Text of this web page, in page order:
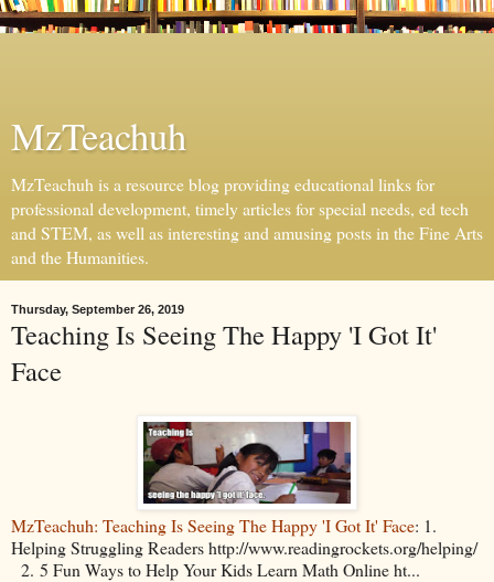
MzTeachuh
MzTeachuh is a resource blog providing educational links for
professional development, timely articles for special needs, ed tech
and STEM, as well as interesting and amusing posts in the Fine Arts
and the Humanities.
Thursday, September 26, 2019
Teaching Is Seeing The Happy 'I Got It'
Face
MzTeachuh: Teaching Is Seeing The Happy 'I Got It' Face: 1.
Helping Struggling Readers http://www.readingrockets.org/helping/
2. 5 Fun Ways to Help Your Kids Learn Math Online ht...